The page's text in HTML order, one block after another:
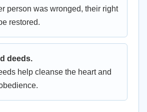
person was wronged, their right
restored.
deeds.
help cleanse the heart and